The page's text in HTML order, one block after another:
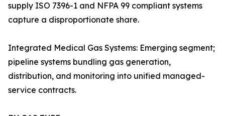
supply ISO 7396-1 and NFPA 99 compliant systems
capture a disproportionate share.
Integrated Medical Gas Systems: Emerging segment;
pipeline systems bundling gas generation,
distribution, and monitoring into unified managed-
service contracts.